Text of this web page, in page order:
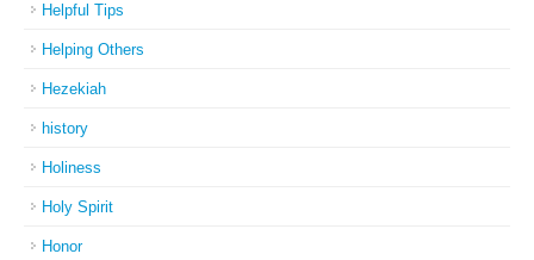
Helpful Tips
Helping Others
Hezekiah
history
Holiness
Holy Spirit
Honor